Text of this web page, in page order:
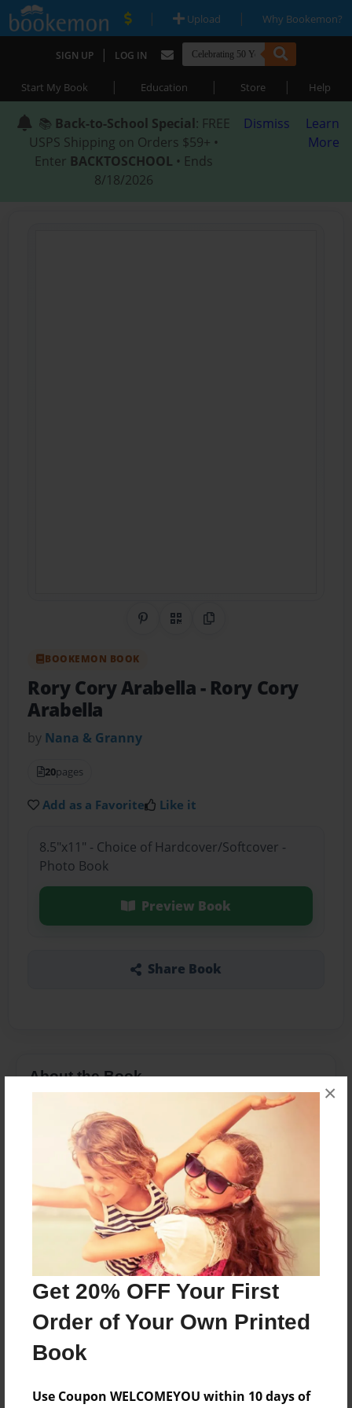
Get 20% OFF Your First
Order of Your Own Printed
Book
Use Coupon WELCOMEYOU within 10 days of
×
| Upload | Why Bookemon?
SIGN UP | LOG IN
Start My Book | Education | Store | Help
📚 Back-to-School Special: FREE
USPS Shipping on Orders $59+ •
Enter BACKTOSCHOOL • Ends
8/18/2026
Dismiss
Learn
More
Share on Pinterest
QR CodeCopy Link
BOOKEMON BOOK
Rory Cory Arabella- Rory Cory
Arabella
by Nana & Granny
20pages
Add as a Favorite Like it
8.5"x11" - Choice of Hardcover/Softcover -
Photo Book
Preview Book
Share Book
About the Book
Features & Details
Created
Jul-22-2014
Last updated
Jul-22-2014
Format
8.5"x11" - Choice of Hardcover/Softcover - Photo
Book
Theme